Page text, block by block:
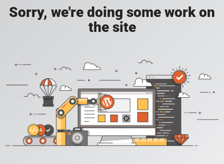
Sorry, we're doing some work on
the site